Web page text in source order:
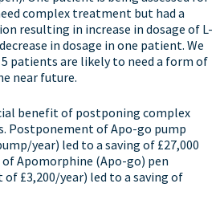
complex treatment but had a
resulting in increase in dosage of L-
in dosage in one patient. We
patients are likely to need a form of
near future.
benefit of postponing complex
Postponement of Apo-go pump
year) led to a saving of £27,000
Apomorphine (Apo-go) pen
£3,200/year) led to a saving of